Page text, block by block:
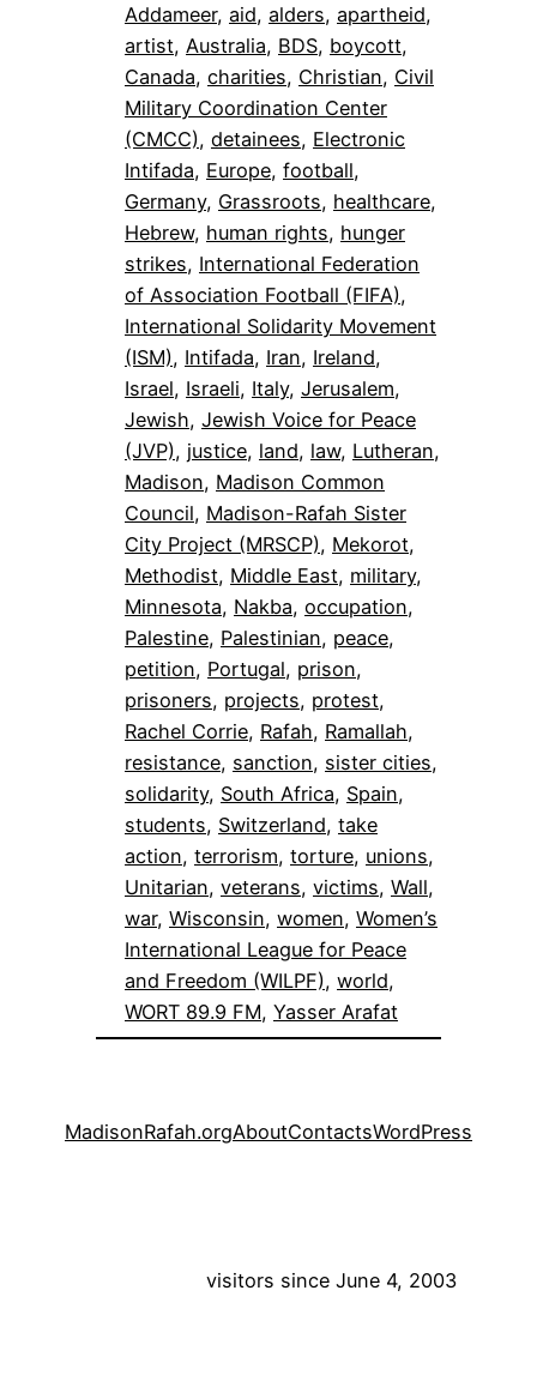
Addameer, aid, alders, apartheid
artist, Australia, BDS, boycott
Canada, charities, Christian, Civil
Military Coordination Center
(CMCC), detainees, Electronic
Intifada, Europe, football
Germany, Grassroots, healthcare
Hebrew, human rights, hunger
strikes, International Federation
of Association Football (FIFA)
International Solidarity Movement
(ISM), Intifada, Iran, Ireland
Israel, Israeli, Italy, Jerusalem
Jewish, Jewish Voice for Peace
(JVP), justice, land, law, Lutheran
Madison, Madison Common
Council, Madison-Rafah Sister
City Project (MRSCP), Mekorot
Methodist, Middle East, military
Minnesota, Nakba, occupation
Palestine, Palestinian, peace
petition, Portugal, prison
prisoners, projects, protest
Rachel Corrie, Rafah, Ramallah
resistance, sanction, sister cities
solidarity, South Africa, Spain
students, Switzerland, take
action, terrorism, torture, unions
Unitarian, veterans, victims, Wall
war, Wisconsin, women, Women’s
International League for Peace
and Freedom (WILPF), world
WORT 89.9 FM, Yasser Arafat
MadisonRafah.orgAboutContactsWordPress
visitors since June 4, 2003